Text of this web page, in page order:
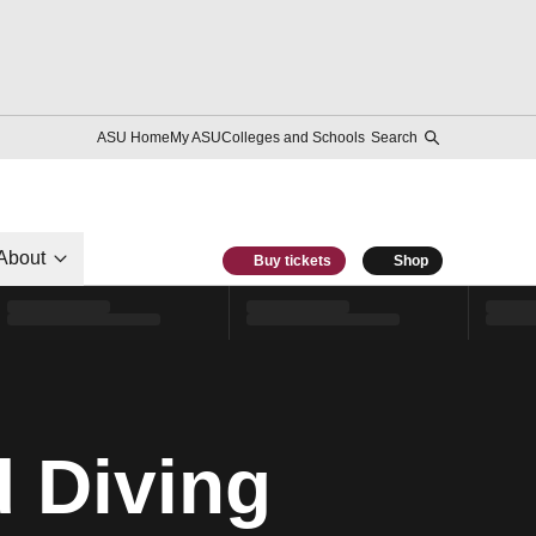
ASU HomeMy ASUColleges and Schools Search
Buy tickets Shop
Diving